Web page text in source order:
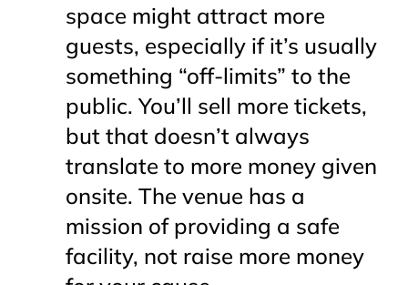
space might attract more
guests, especially if it’s usually
something “off-limits” to the
public. You’ll sell more tickets,
but that doesn’t always
translate to more money given
onsite. The venue has a
mission of providing a safe
facility, not raise more money